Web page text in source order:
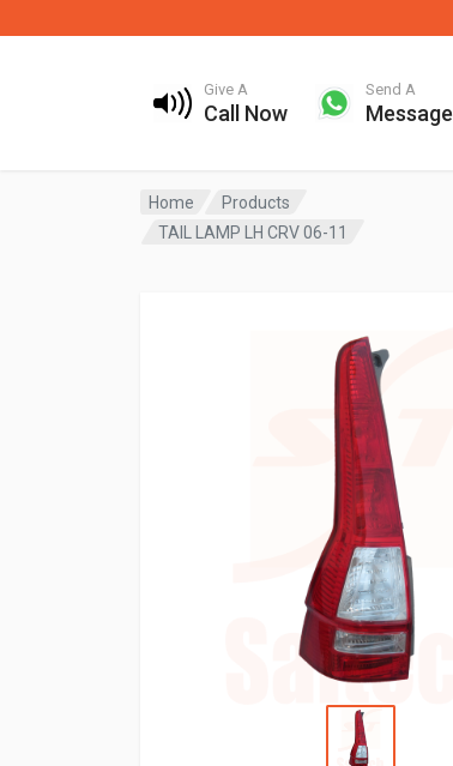
Give A
Call Now
Send A
Message
Home
Products
TAIL LAMP LH CRV 06-11